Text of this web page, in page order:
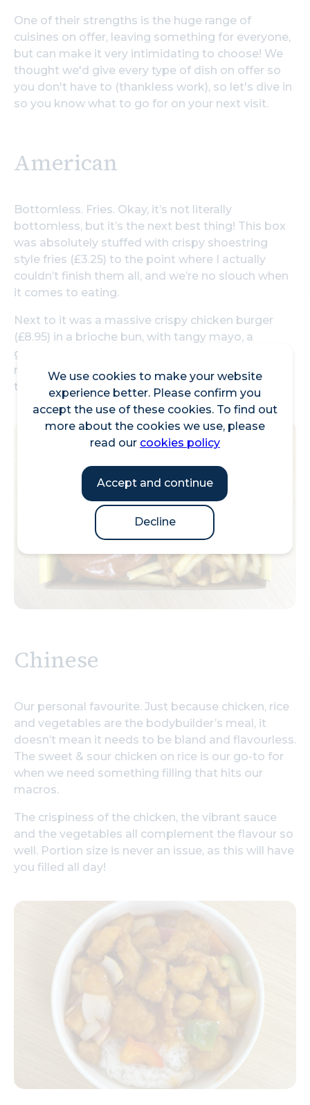
We use cookies to make your website
experience better. Please confirm you
accept the use of these cookies. To find out
more about the cookies we use, please
read our cookies policy
Accept and continue
Decline
One of their strengths is the huge range of
cuisines on offer, leaving something for everyone,
but can make it very intimidating to choose! We
thought we'd give every type of dish on offer so
you don't have to (thankless work), so let's dive in
so you know what to go for on your next visit.
American
Bottomless. Fries. Okay, it’s not literally
bottomless, but it’s the next best thing! This box
was absolutely stuffed with crispy shoestring
style fries (£3.25) to the point where I actually
couldn’t finish them all, and we’re no slouch when
it comes to eating.
Next to it was a massive crispy chicken burger
(£8.95) in a brioche bun, with tangy mayo, a
gigantic juicy chicken thigh and enough lettuce to
make you pretend that it’s healthy, it's great for
the hungry punter.
Chinese
Our personal favourite. Just because chicken, rice
and vegetables are the bodybuilder’s meal, it
doesn’t mean it needs to be bland and flavourless.
The sweet & sour chicken on rice is our go-to for
when we need something filling that hits our
macros.
The crispiness of the chicken, the vibrant sauce
and the vegetables all complement the flavour so
well. Portion size is never an issue, as this will have
you filled all day!